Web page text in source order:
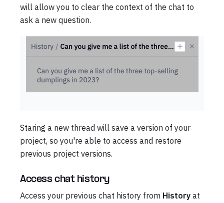
will allow you to clear the context of the chat to
ask a new question.
Staring a new thread will save a version of your
project, so you're able to access and restore
previous project versions.
Access chat history
Access your previous chat history from History at